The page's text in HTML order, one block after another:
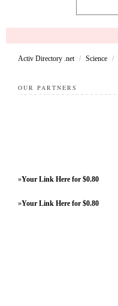
Activ Directory .net / Science /
OUR PARTNERS
»Your Link Here for $0.80
»Your Link Here for $0.80